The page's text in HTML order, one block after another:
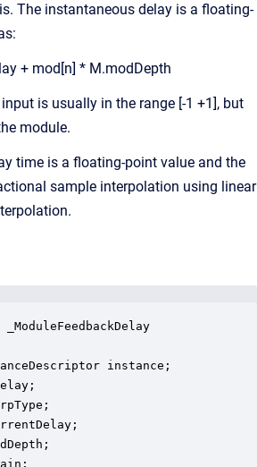
The instantaneous delay is a floating-
+ mod[n] * M.modDepth
is usually in the range [-1 +1], but
module.
time is a floating-point value and the
sample interpolation using linear
instance;